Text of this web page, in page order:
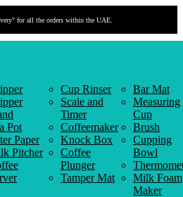
for all the orders within the UAE.
Pot
Paper
Pitcher
Cup Rinser
Scale and
Timer
Coffeemaker
Knock Box
Coffee
Plunger
Tamper Mat
Bar Mat
Measuring
Cup
Brush
Cupping
Bowl
Milk Foam
Maker